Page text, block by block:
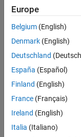
applicable.
You can use the
Interactively
following drop-
Europe
Belgium (English)
Denmark (English)
Deutschland
España (Español)
Finland (English)
France (Français)
Ireland (English)
Italia (Italiano)